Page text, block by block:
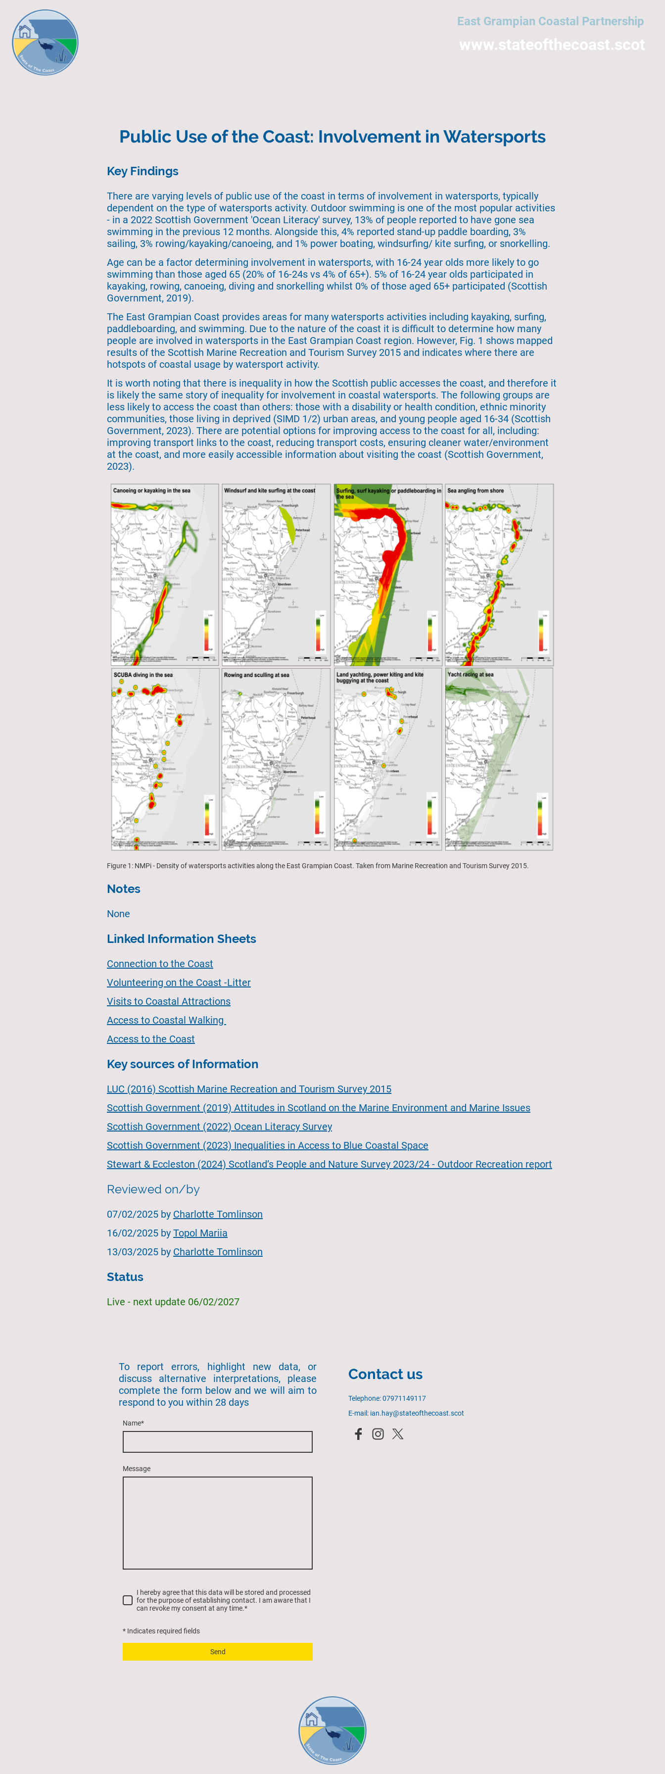
East Grampian Coastal Partnership
www.stateofthecoast.scot
Public Use of the Coast: Involvement in Watersports
Key Findings
There are varying levels of public use of the coast in terms of involvement in watersports, typically
dependent on the type of watersports activity. Outdoor swimming is one of the most popular activities
- in a 2022 Scottish Government 'Ocean Literacy' survey, 13% of people reported to have gone sea
swimming in the previous 12 months. Alongside this, 4% reported stand-up paddle boarding, 3%
sailing, 3% rowing/kayaking/canoeing, and 1% power boating, windsurfing/ kite surfing, or snorkelling.
Age can be a factor determining involvement in watersports, with 16-24 year olds more likely to go
swimming than those aged 65 (20% of 16-24s vs 4% of 65+). 5% of 16-24 year olds participated in
kayaking, rowing, canoeing, diving and snorkelling whilst 0% of those aged 65+ participated (Scottish
Government, 2019).
The East Grampian Coast provides areas for many watersports activities including kayaking, surfing,
paddleboarding, and swimming. Due to the nature of the coast it is difficult to determine how many
people are involved in watersports in the East Grampian Coast region. However, Fig. 1 shows mapped
results of the Scottish Marine Recreation and Tourism Survey 2015 and indicates where there are
hotspots of coastal usage by watersport activity.
It is worth noting that there is inequality in how the Scottish public accesses the coast, and therefore it
is likely the same story of inequality for involvement in coastal watersports. The following groups are
less likely to access the coast than others: those with a disability or health condition, ethnic minority
communities, those living in deprived (SIMD 1/2) urban areas, and young people aged 16-34 (Scottish
Government, 2023). There are potential options for improving access to the coast for all, including:
improving transport links to the coast, reducing transport costs, ensuring cleaner water/environment
at the coast, and more easily accessible information about visiting the coast (Scottish Government,
2023).
Figure 1: NMPi - Density of watersports activities along the East Grampian Coast. Taken from Marine Recreation and Tourism Survey 2015.
Notes
None
Linked Information Sheets
Connection to the Coast
Volunteering on the Coast -Litter
Visits to Coastal Attractions
Access to Coastal Walking
Access to the Coast
Key sources of Information
LUC (2016) Scottish Marine Recreation and Tourism Survey 2015
Scottish Government (2019) Attitudes in Scotland on the Marine Environment and Marine Issues
Scottish Government (2022) Ocean Literacy Survey
Scottish Government (2023) Inequalities in Access to Blue Coastal Space
Stewart & Eccleston (2024) Scotland’s People and Nature Survey 2023/24 - Outdoor Recreation report
Reviewed on/by
07/02/2025 by Charlotte Tomlinson
16/02/2025 by Topol Mariia
13/03/2025 by Charlotte Tomlinson
Status
Live - next update 06/02/2027
To report errors, highlight new data, or
discuss alternative interpretations, please
complete the form below and we will aim to
respond to you within 28 days
Name*
Message
I hereby agree that this data will be stored and processed
for the purpose of establishing contact. I am aware that I
can revoke my consent at any time.*
* Indicates required fields
Send
Contact us
Telephone: 07971149117
E-mail: ian.hay@stateofthecoast.scot